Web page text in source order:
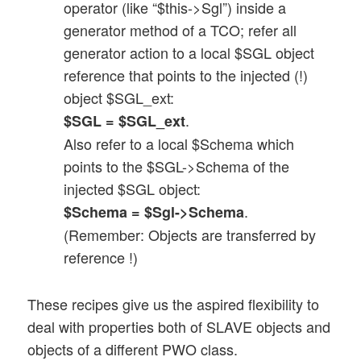
operator (like “$this->Sgl”) inside a
generator method of a TCO; refer all
generator action to a local $SGL object
reference that points to the injected (!)
object $SGL_ext:
$SGL = $SGL_ext.
Also refer to a local $Schema which
points to the $SGL->Schema of the
injected $SGL object:
$Schema = $Sgl->Schema.
(Remember: Objects are transferred by
reference !)
These recipes give us the aspired flexibility to
deal with properties both of SLAVE objects and
objects of a different PWO class.